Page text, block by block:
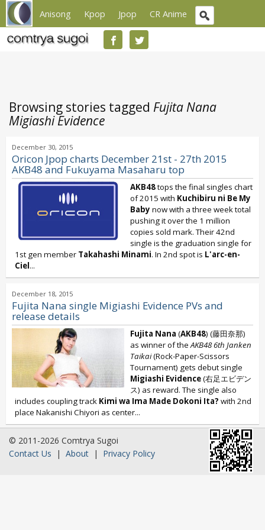
Anisong Kpop Jpop CR Anime
Browsing stories tagged Fujita Nana
Migiashi Evidence
December 30, 2015
Oricon Jpop charts December 21st - 27th 2015
AKB48 and Fukuyama Masaharu top
AKB48tops the final singles chart
of 2015 with Kuchibiru ni Be My
Baby now with a three week total
pushing it over the 1 million
copies sold mark. Their 42nd
single is the graduation single for
1st gen member Takahashi Minami. In 2nd spot is L'arc-en-
Ciel...
December 18, 2015
Fujita Nana single Migiashi Evidence PVs and
release details
Fujita Nana (AKB48) (藤田奈那)
as winner of theAKB48 6th Janken
Taikai(Rock-Paper-Scissors
Tournament) gets debut single
Migiashi Evidence(右足エビデン
ス) as reward. The single also
includes coupling track Kimi wa Ima Made Dokoni Ita? with 2nd
place Nakanishi Chiyori as center...
© 2011-2026 Comtrya Sugoi
Contact Us | About | Privacy Policy